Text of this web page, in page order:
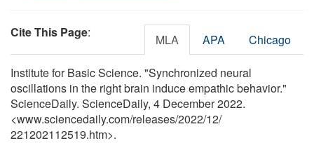
Cite This Page: MLA APA Chicago
Institute for Basic Science. "Synchronized neural
oscillations in the right brain induce empathic behavior."
ScienceDaily. ScienceDaily, 4 December 2022.
<www.sciencedaily.com/releases/2022/12/
221202112519.htm>.